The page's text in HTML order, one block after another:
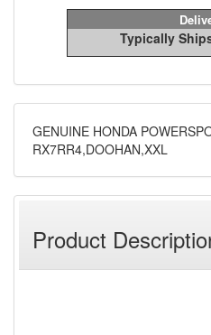
Typically
GENUINE HONDA
RX7RR4,DOOHAN,XXL
Product